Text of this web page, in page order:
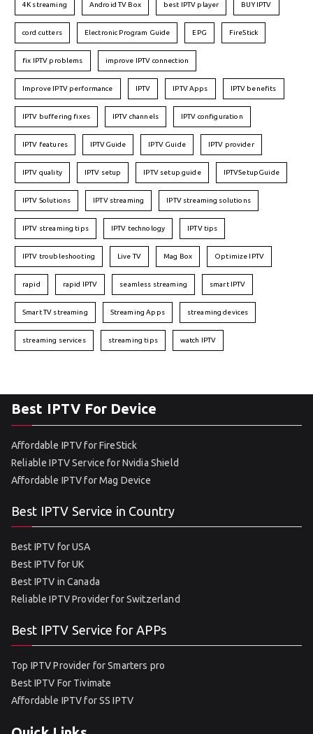
4K streaming Android TV Box best IPTV player BUY IPTV
cord cutters Electronic Program Guide EPG FireStick
fix IPTV problems improve IPTV connection
Improve IPTV performance IPTV IPTV Apps IPTV benefits
IPTV buffering fixes IPTV channels IPTV configuration
IPTV features IPTVGuide IPTV Guide IPTV provider
IPTV quality IPTV setup IPTV setup guide IPTVSetupGuide
IPTV Solutions IPTV streaming IPTV streaming solutions
IPTV streaming tips IPTV technology IPTV tips
IPTV troubleshooting Live TV Mag Box Optimize IPTV
rapid rapid IPTV seamless streaming smart IPTV
Smart TV streaming Streaming Apps streaming devices
streaming services streaming tips watch IPTV
Best IPTV For Device
Affordable IPTV for FireStick
Reliable IPTV Service for Nvidia Shield
Affordable IPTV for Mag Device
Best IPTV Service in Country
Best IPTV for USA
Best IPTV for UK
Best IPTV in Canada
Reliable IPTV Provider for Switzerland
Best IPTV Service for APPs
Top IPTV Provider for Smarters pro
Best IPTV For Tivimate
Affordable IPTV for SS IPTV